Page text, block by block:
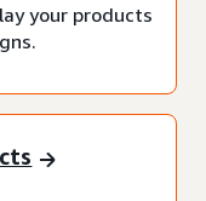
your products